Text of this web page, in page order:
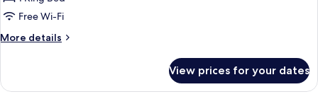
Suite,
1
King
Free Wi-Fi
More details
More
Suite,
View prices for your dates